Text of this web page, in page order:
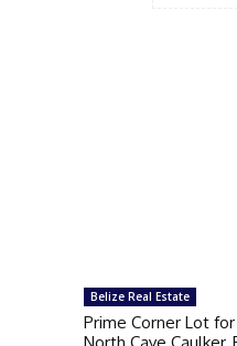
Belize Real Estate
Prime Corner Lot